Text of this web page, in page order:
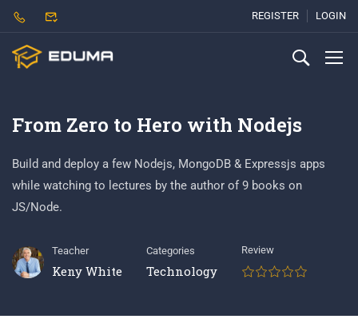
REGISTER LOGIN
From Zero to Hero with Nodejs
Build and deploy a few Nodejs, MongoDB & Expressjs apps
while watching to lectures by the author of 9 books on
JS/Node.
Teacher
Keny White
Categories
Technology
Review